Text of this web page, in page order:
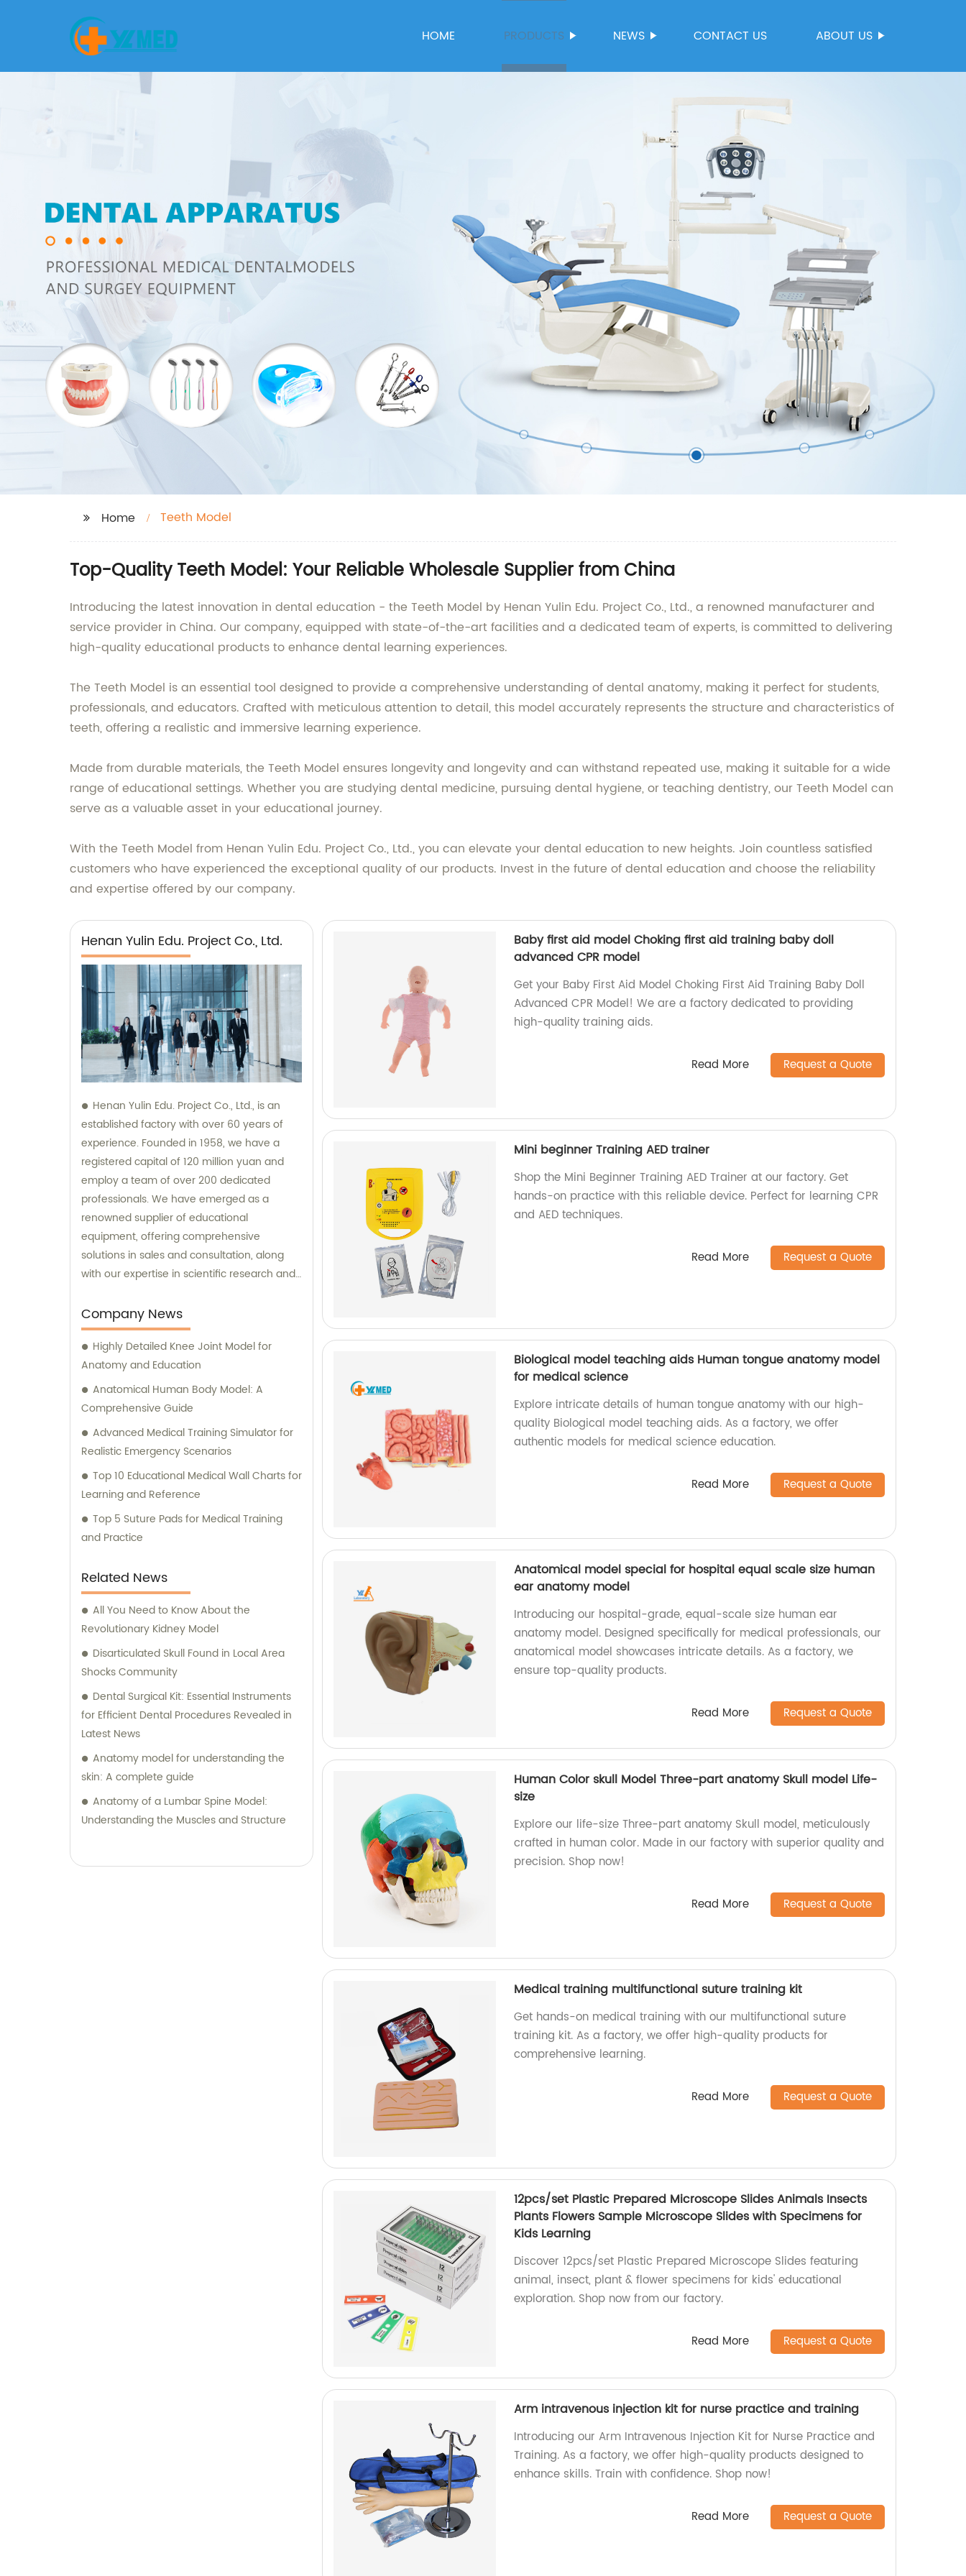
HOME PRODUCTS NEWS CONTACT US ABOUT US
Home Teeth Model
Top-Quality Teeth Model: Your Reliable Wholesale Supplier from China
Introducing the latest innovation in dental education - the Teeth Model by Henan Yulin Edu. Project Co., Ltd., a renowned manufacturer and
service provider in China. Our company, equipped with state-of-the-art facilities and a dedicated team of experts, is committed to delivering
high-quality educational products to enhance dental learning experiences.
The Teeth Model is an essential tool designed to provide a comprehensive understanding of dental anatomy, making it perfect for students,
professionals, and educators. Crafted with meticulous attention to detail, this model accurately represents the structure and characteristics of
teeth, offering a realistic and immersive learning experience.
Made from durable materials, the Teeth Model ensures longevity and longevity and can withstand repeated use, making it suitable for a wide
range of educational settings. Whether you are studying dental medicine, pursuing dental hygiene, or teaching dentistry, our Teeth Model can
serve as a valuable asset in your educational journey.
With the Teeth Model from Henan Yulin Edu. Project Co., Ltd., you can elevate your dental education to new heights. Join countless satisfied
customers who have experienced the exceptional quality of our products. Invest in the future of dental education and choose the reliability
and expertise offered by our company.
Henan Yulin Edu. Project Co., Ltd.
Henan Yulin Edu. Project Co., Ltd., is an
established factory with over 60 years of
experience. Founded in 1958, we have a
registered capital of 120 million yuan and
employ a team of over 200 dedicated
professionals. We have emerged as a
renowned supplier of educational
equipment, offering comprehensive
solutions in sales and consultation, along
with our expertise in scientific research and
Company News
Highly Detailed Knee Joint Model for
Anatomy and Education
Anatomical Human Body Model: A
Comprehensive Guide
Advanced Medical Training Simulator for
Realistic Emergency Scenarios
Top 10 Educational Medical Wall Charts for
Learning and Reference
Top 5 Suture Pads for Medical Training
and Practice
Related News
All You Need to Know About the
Revolutionary Kidney Model
Disarticulated Skull Found in Local Area
Shocks Community
Dental Surgical Kit: Essential Instruments
for Efficient Dental Procedures Revealed in
Latest News
Anatomy model for understanding the
skin: A complete guide
Anatomy of a Lumbar Spine Model:
Understanding the Muscles and Structure
Baby first aid model Choking first aid training baby doll
advanced CPR model
Get your Baby First Aid Model Choking First Aid Training Baby Doll
Advanced CPR Model! We are a factory dedicated to providing
high-quality training aids.
Read More Request a Quote
Mini beginner Training AED trainer
Shop the Mini Beginner Training AED Trainer at our factory. Get
hands-on practice with this reliable device. Perfect for learning CPR
and AED techniques.
Read More Request a Quote
Biological model teaching aids Human tongue anatomy model
for medical science
Explore intricate details of human tongue anatomy with our high-
quality Biological model teaching aids. As a factory, we offer
authentic models for medical science education.
Read More Request a Quote
Anatomical model special for hospital equal scale size human
ear anatomy model
Introducing our hospital-grade, equal-scale size human ear
anatomy model. Designed specifically for medical professionals, our
anatomical model showcases intricate details. As a factory, we
ensure top-quality products.
Read More Request a Quote
Human Color skull Model Three-part anatomy Skull model Life-
size
Explore our life-size Three-part anatomy Skull model, meticulously
crafted in human color. Made in our factory with superior quality and
precision. Shop now!
Read More Request a Quote
Medical training multifunctional suture training kit
Get hands-on medical training with our multifunctional suture
training kit. As a factory, we offer high-quality products for
comprehensive learning.
Read More Request a Quote
12pcs/set Plastic Prepared Microscope Slides Animals Insects
Plants Flowers Sample Microscope Slides with Specimens for
Kids Learning
Discover 12pcs/set Plastic Prepared Microscope Slides featuring
animal, insect, plant & flower specimens for kids' educational
exploration. Shop now from our factory.
Read More Request a Quote
Arm intravenous injection kit for nurse practice and training
Introducing our Arm Intravenous Injection Kit for Nurse Practice and
Training. As a factory, we offer high-quality products designed to
enhance skills. Train with confidence. Shop now!
Read More Request a Quote